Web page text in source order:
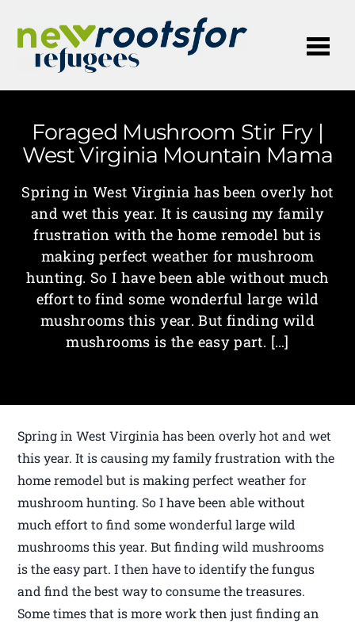
Foraged Mushroom Stir Fry |
West Virginia Mountain Mama
Spring in West Virginia has been overly hot
and wet this year. It is causing my family
frustration with the home remodel but is
making perfect weather for mushroom
hunting. So I have been able without much
effort to find some wonderful large wild
mushrooms this year. But finding wild
mushrooms is the easy part. […]
Spring in West Virginia has been overly hot and wet
this year. It is causing my family frustration with the
home remodel but is making perfect weather for
mushroom hunting. So I have been able without
much effort to find some wonderful large wild
mushrooms this year. But finding wild mushrooms
is the easy part. I then have to identify the fungus
and find the best way to consume the treasures.
Some times that is more work then just finding an